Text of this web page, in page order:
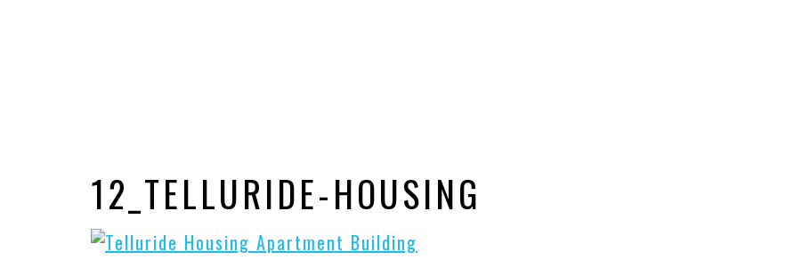
12_TELLURIDE-HOUSING